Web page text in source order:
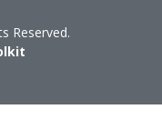
Reserved.